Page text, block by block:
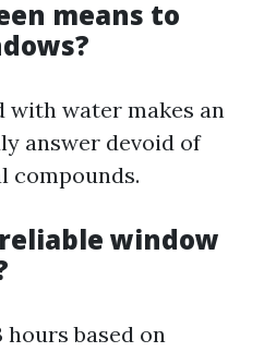
means to
with water makes an
answer devoid of
compounds.
window
hours based on